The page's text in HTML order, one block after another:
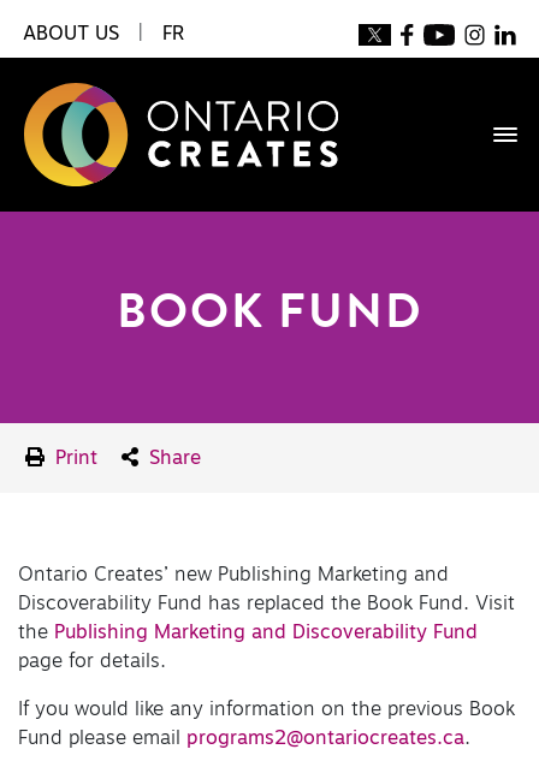
ABOUT US FR
BOOK FUND
Print Share
Ontario Creates’ new Publishing Marketing and
Discoverability Fund has replaced the Book Fund. Visit
the Publishing Marketing and Discoverability Fund
page for details.
If you would like any information on the previous Book
Fund please email programs2@ontariocreates.ca.